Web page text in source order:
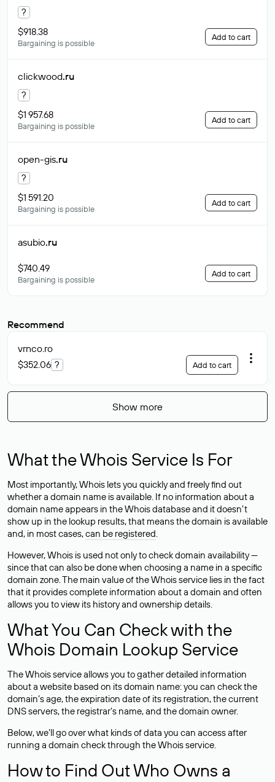
?
$918.38
Bargaining is possible
Add to cart
clickwood.ru
?
$1 957.68
Bargaining is possible
Add to cart
open-gis.ru
?
$1 591.20
Bargaining is possible
Add to cart
asubio.ru
$740.49
Bargaining is possible
Add to cart
Recommend
vrnco.ro
$352.06 ? Add to cart
Show more
What the Whois Service Is For
Most importantly, Whois lets you quickly and freely find out
whether a domain name is available. If no information about a
domain name appears in the Whois database and it doesn’t
show up in the lookup results, that means the domain is available
and, in most cases,can be registered.
However, Whois is used not only to check domain availability —
since that can also be done when choosing a name in a specific
domain zone. The main value of the Whois service lies in the fact
that it provides complete information about a domain and often
allows you to view its history and ownership details.
What You Can Check with the
Whois Domain Lookup Service
The Whois service allows you to gather detailed information
about a website based on its domain name: you can check the
domain’s age, the expiration date of its registration, the current
DNS servers, the registrar’s name, and the domain owner.
Below, we’ll go over what kinds of data you can access after
running a domain check through the Whois service.
How to Find Out Who Owns a